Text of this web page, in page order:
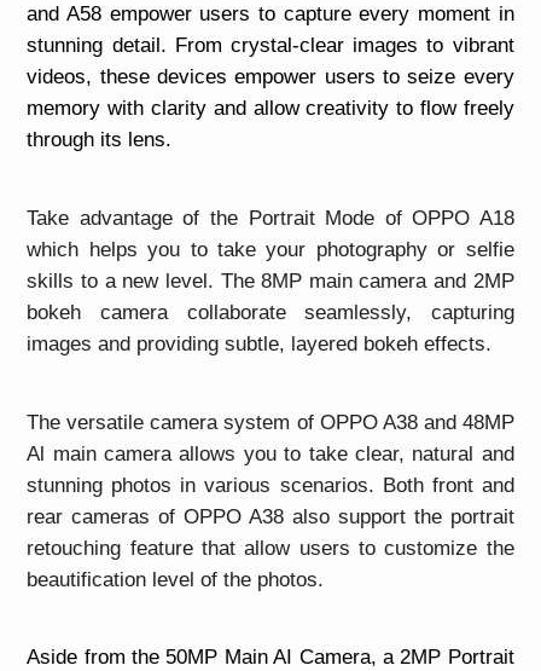
and A58 empower users to capture every moment in
stunning detail. From crystal-clear images to vibrant
videos, these devices empower users to seize every
memory with clarity and allow creativity to flow freely
through its lens.
Take advantage of the Portrait Mode of OPPO A18
which helps you to take your photography or selfie
skills to a new level. The 8MP main camera and 2MP
bokeh camera collaborate seamlessly, capturing
images and providing subtle, layered bokeh effects.
The versatile camera system of OPPO A38 and 48MP
Al main camera allows you to take clear, natural and
stunning photos in various scenarios. Both front and
rear cameras of OPPO A38 also support the portrait
retouching feature that allow users to customize the
beautification level of the photos.
Aside from the 50MP Main AI Camera, a 2MP Portrait